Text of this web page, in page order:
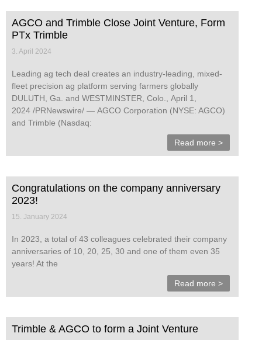
AGCO and Trimble Close Joint Venture, Form
PTx Trimble
3. April 2024
Leading ag tech deal creates an industry-leading, mixed-
fleet precision ag platform serving farmers globally
DULUTH, Ga. and WESTMINSTER, Colo., April 1,
2024 /PRNewswire/ — AGCO Corporation (NYSE: AGCO)
and Trimble (Nasdaq:
Read more >
Congratulations on the company anniversary
2023!
15. January 2024
In 2023, a total of 43 colleagues celebrated their company
anniversaries of 10, 20, 25, 30 and one of them even 35
years! At the
Read more >
Trimble & AGCO to form a Joint Venture